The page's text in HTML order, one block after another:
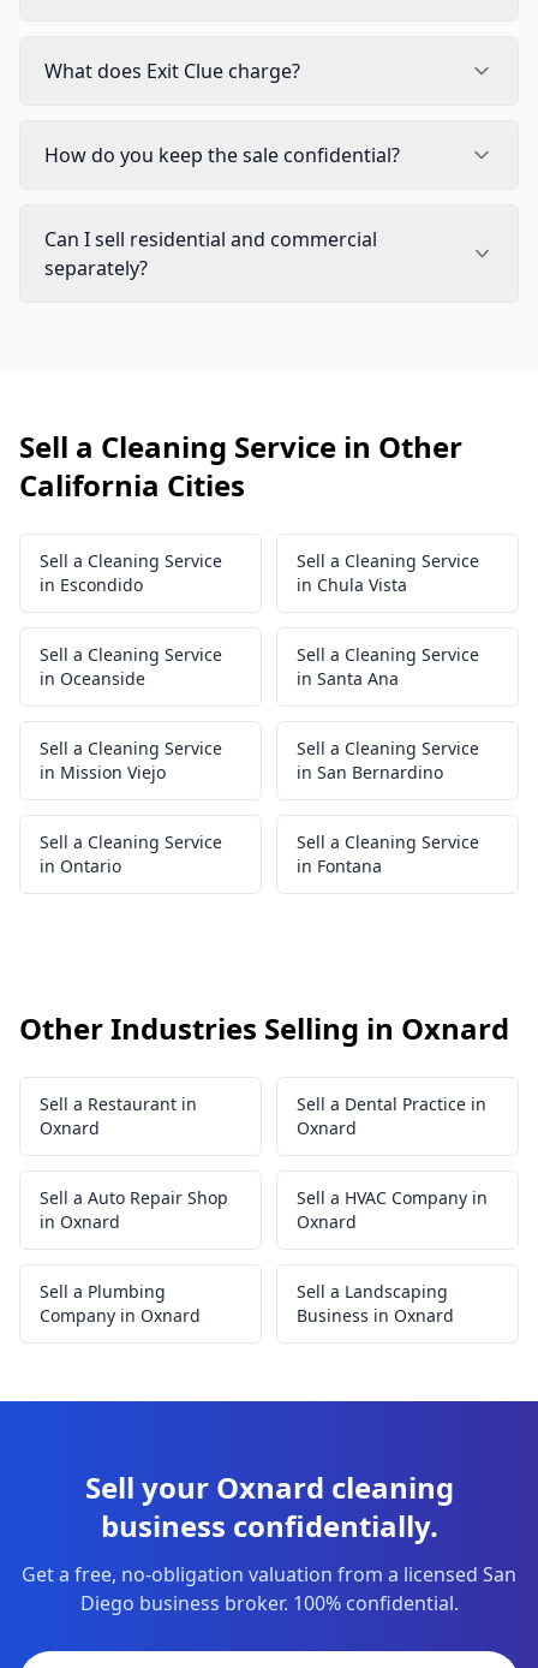
What does Exit Clue charge?
How do you keep the sale confidential?
Can I sell residential and commercial
separately?
Sell a Cleaning Service in Other
California Cities
Sell a Cleaning Service
in Escondido
Sell a Cleaning Service
in Chula Vista
Sell a Cleaning Service
in Oceanside
Sell a Cleaning Service
in Santa Ana
Sell a Cleaning Service
in Mission Viejo
Sell a Cleaning Service
in San Bernardino
Sell a Cleaning Service
in Ontario
Sell a Cleaning Service
in Fontana
Other Industries Selling in Oxnard
Sell a Restaurant in
Oxnard
Sell a Dental Practice in
Oxnard
Sell a Auto Repair Shop
in Oxnard
Sell a HVAC Company in
Oxnard
Sell a Plumbing
Company in Oxnard
Sell a Landscaping
Business in Oxnard
Sell your Oxnard cleaning
business confidentially.
Get a free, no-obligation valuation from a licensed San
Diego business broker. 100% confidential.